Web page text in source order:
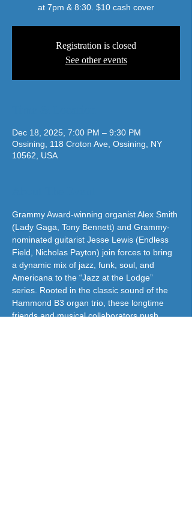
at 7pm & 8:30. $10 cash cover
Registration is closed
See other events
Dec 18, 2025, 7:00 PM – 9:30 PM
Ossining, 118 Croton Ave, Ossining, NY
10562, USA
Grammy Award-winning organist Alex Smith
(Lady Gaga, Tony Bennett) and Grammy-
nominated guitarist Jesse Lewis (Endless
Field, Nicholas Payton) join forces to bring
a dynamic mix of jazz, funk, soul, and
Americana to the “Jazz at the Lodge”
series. Rooted in the classic sound of the
Hammond B3 organ trio, these longtime
friends and musical collaborators push